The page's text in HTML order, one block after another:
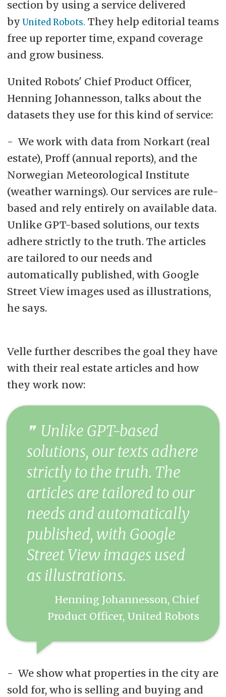
section by using a service delivered
by United Robots. They help editorial teams
free up reporter time, expand coverage
and grow business.
United Robots' Chief Product Officer,
Henning Johannesson, talks about the
datasets they use for this kind of service:
- We work with data from Norkart (real
estate), Proff (annual reports), and the
Norwegian Meteorological Institute
(weather warnings). Our services are rule-
based and rely entirely on available data.
Unlike GPT-based solutions, our texts
adhere strictly to the truth. The articles
are tailored to our needs and
automatically published, with Google
Street View images used as illustrations,
he says.
Velle further describes the goal they have
with their real estate articles and how
they work now:
Unlike GPT-based
solutions, our texts adhere
strictly to the truth. The
articles are tailored to our
needs and automatically
published, with Google
Street View images used
as illustrations.
Henning Johannesson, Chief
Product Officer, United Robots
- We show what properties in the city are
sold for, who is selling and buying and